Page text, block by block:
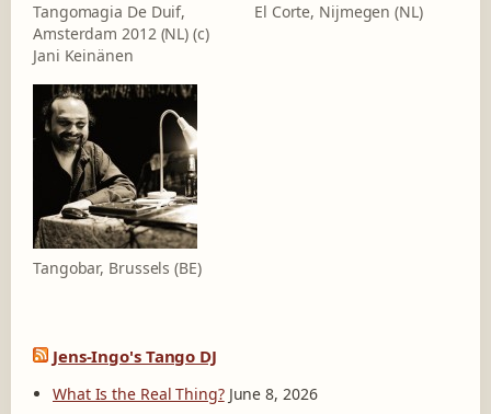
Tangomagia De Duif,
Amsterdam 2012 (NL) (c)
Jani Keinänen
El Corte, Nijmegen (NL)
Tangobar, Brussels (BE)
Jens-Ingo's Tango DJ
What Is the Real Thing? June 8, 2026